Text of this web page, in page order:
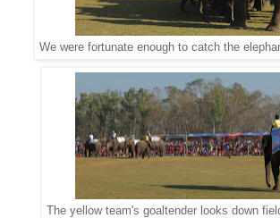
We were fortunate enough to catch the
The yellow team's goaltender looks down